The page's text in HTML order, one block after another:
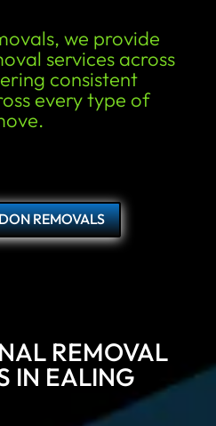
we provide
services across
consistent
every type of
REMOVALS
REMOVAL
IN EALING